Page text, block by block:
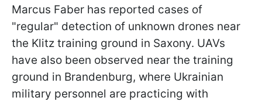
Marcus Faber has reported cases of
"regular" detection of unknown drones near
the Klitz training ground in Saxony. UAVs
have also been observed near the training
ground in Brandenburg, where Ukrainian
military personnel are practicing with